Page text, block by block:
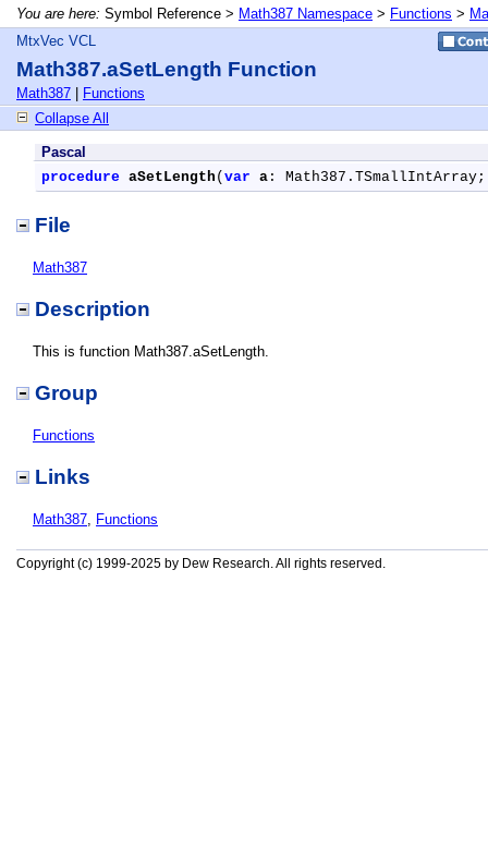
You are here: Symbol Reference > Math387 Namespace > Functions >
MtxVec VCL
Math387.aSetLength Function
Math387
Functions
Collapse All
Pascal
procedure aSetLength ( var a :
File
Math387
Description
This is function Math387.aSetLength.
Group
Functions
Links
Math387, Functions
Copyright (c) 1999-2025 by Dew Research. All rights reserved.